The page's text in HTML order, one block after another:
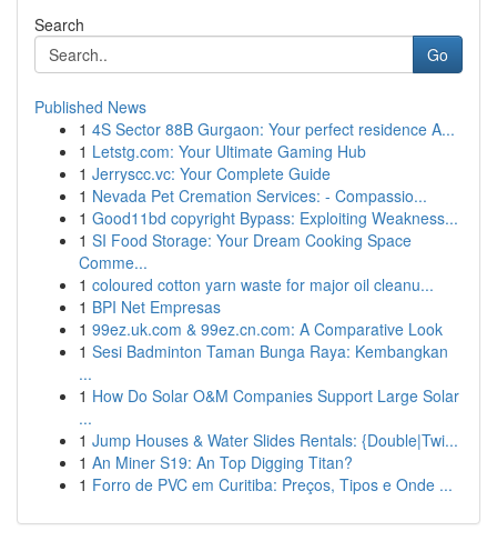
Search
Go
Published News
1 4S Sector 88B Gurgaon: Your perfect residence A...
1 Letstg.com: Your Ultimate Gaming Hub
1 Jerryscc.vc: Your Complete Guide
1 Nevada Pet Cremation Services: - Compassio...
1 Good11bd copyright Bypass: Exploiting Weakness...
1 SI Food Storage: Your Dream Cooking Space
Comme...
1 coloured cotton yarn waste for major oil cleanu...
1 BPI Net Empresas
1 99ez.uk.com & 99ez.cn.com: A Comparative Look
1 Sesi Badminton Taman Bunga Raya: Kembangkan
...
1 How Do Solar O&M Companies Support Large Solar
...
1 Jump Houses & Water Slides Rentals: {Double|Twi...
1 An Miner S19: An Top Digging Titan?
1 Forro de PVC em Curitiba: Preços, Tipos e Onde ...